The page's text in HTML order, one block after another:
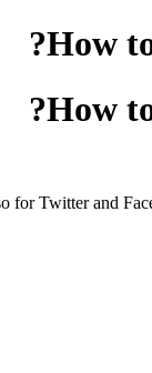
How
How
Twitter and